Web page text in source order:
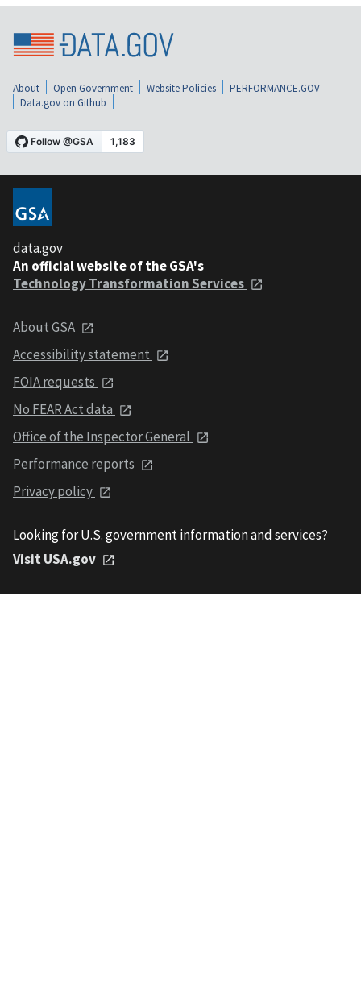
About Open Government Website Policies
PERFORMANCE.GOV
Data.gov on Github
data.gov
An official website of the GSA's
Technology Transformation Services
About GSA
Accessibility statement
FOIA requests
No FEAR Act data
Office of the Inspector General
Performance reports
Privacy policy
Looking for U.S. government information and services?
Visit USA.gov